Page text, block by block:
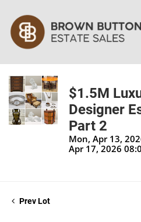
$1.5M
Designer
Part 2
Mon, Apr 13,
Apr 17, 2026
Prev Lot